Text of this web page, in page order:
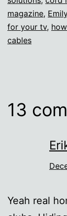
magazine,
for your tv,
cables
13
Yeah real